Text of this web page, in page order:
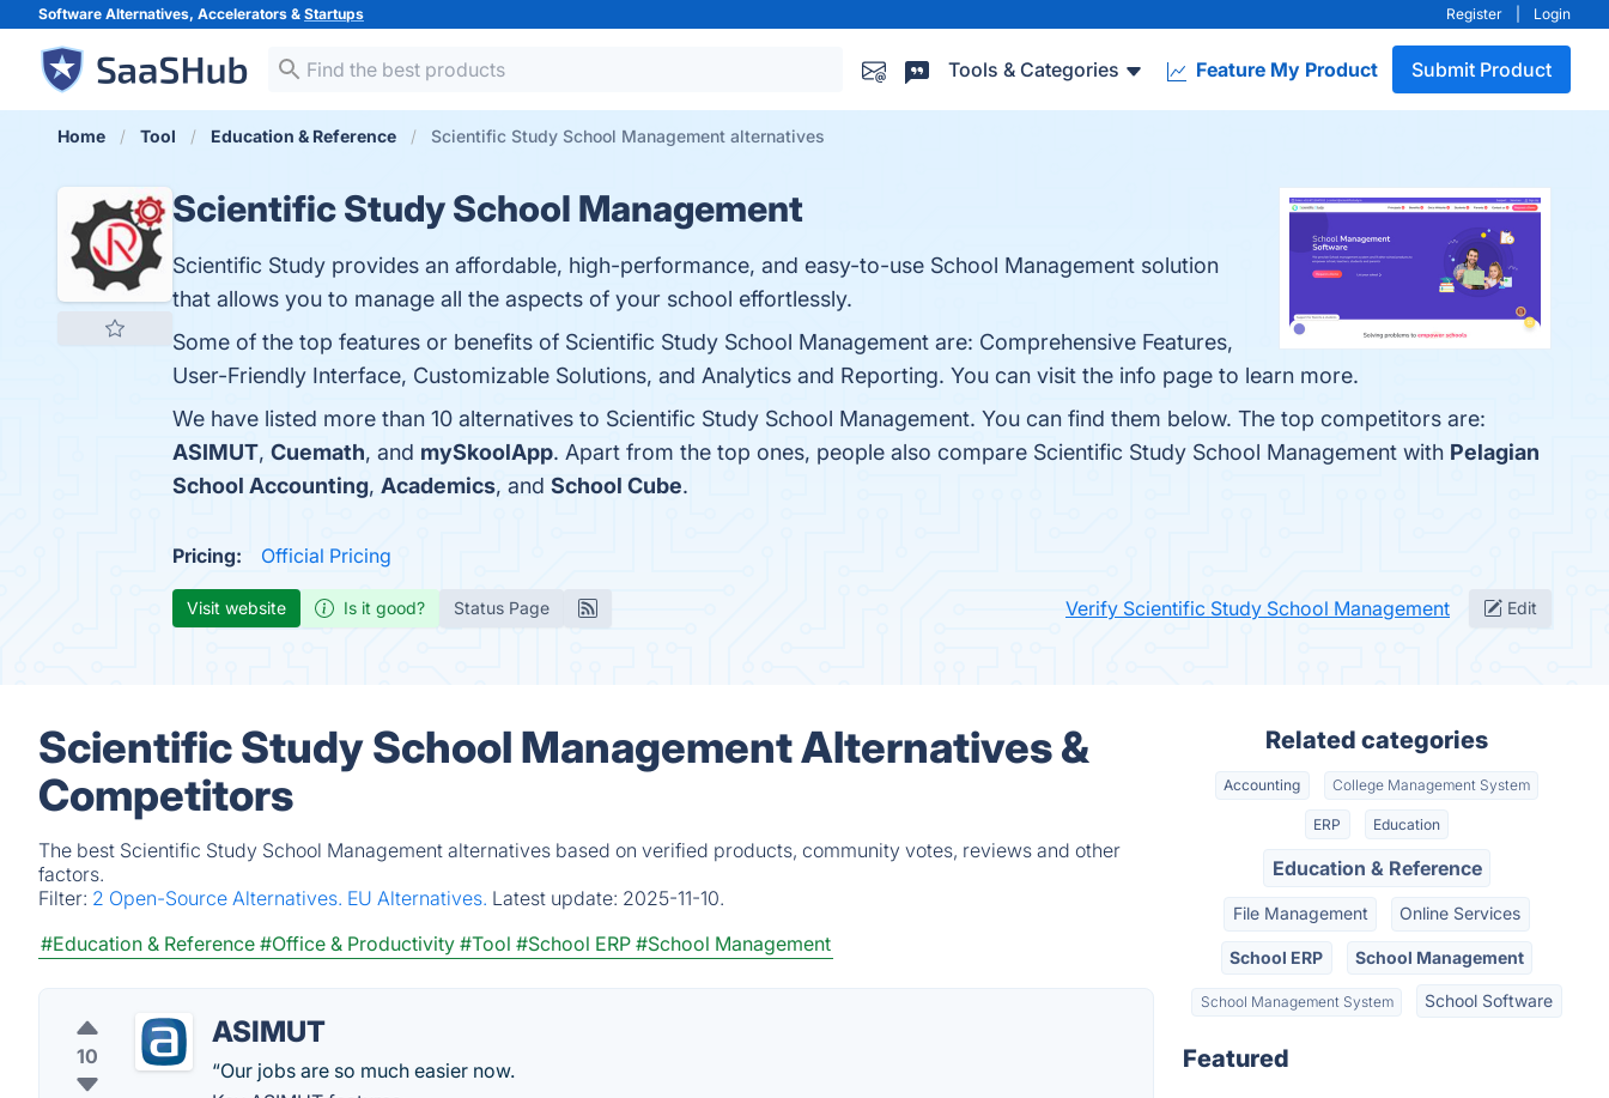
Software Alternatives, Accelerators & Startups Register Login
Tools & Categories Feature My Product Submit Product
Home Tool Education & Reference Scientific Study School Management alternatives
Scientific Study School Management
Scientific Study provides an affordable, high-performance, and easy-to-use School Management solution
that allows you to manage all the aspects of your school effortlessly.
Some of the top features or benefits of Scientific Study School Management are: Comprehensive Features,
User-Friendly Interface, Customizable Solutions, and Analytics and Reporting. You can visit the info page to learn more.
We have listed more than 10 alternatives to Scientific Study School Management. You can find them below. The top competitors are:
ASIMUT, Cuemath, and mySkoolApp. Apart from the top ones, people also compare Scientific Study School Management with Pelagian
School Accounting, Academics, and School Cube.
Pricing: Official Pricing
Visit website Is it good? Status Page Verify Scientific Study School Management Edit
Scientific Study School Management Alternatives &
Competitors
The best Scientific Study School Management alternatives based on verified products, community votes, reviews and other
factors.
Filter: 2 Open-Source Alternatives. EU Alternatives. Latest update: 2025-11-10.
#Education & Reference #Office & Productivity #Tool #School ERP #School Management
10
ASIMUT
“Our jobs are so much easier now.
Related categories
Accounting College Management System
ERP Education
Education & Reference
File Management Online Services
School ERP School Management
School Management System School Software
Featured